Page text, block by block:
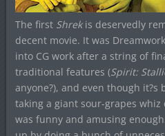
The first Shrekis deservedly
decent movie. It was
into CG work after a string of
traditional features (Spirit:
anyone?), and even though it?s
taking a giant sour-grapes
was funny and amusing